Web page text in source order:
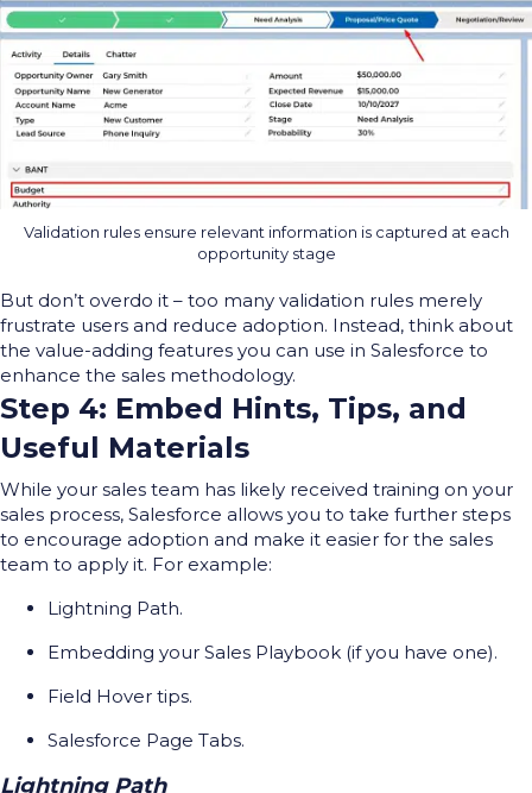
Validation rules ensure relevant information is captured at each
opportunity stage
But don’t overdo it – too many validation rules merely
frustrate users and reduce adoption. Instead, think about
the value-adding features you can use in Salesforce to
enhance the sales methodology.
Step 4: Embed Hints, Tips, and
Useful Materials
While your sales team has likely received training on your
sales process, Salesforce allows you to take further steps
to encourage adoption and make it easier for the sales
team to apply it. For example:
Lightning Path.
Embedding your Sales Playbook (if you have one).
Field Hover tips.
Salesforce Page Tabs.
Lightning Path